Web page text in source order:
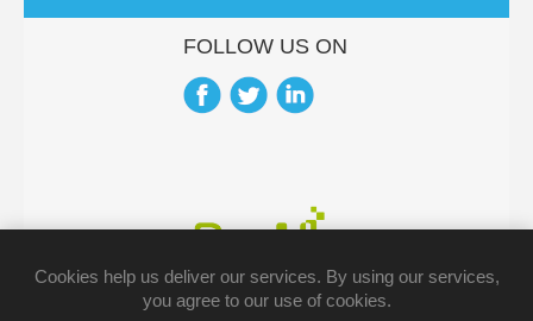
FOLLOW US ON
Cookies help us deliver our services. By using our services,
you agree to our use of cookies.